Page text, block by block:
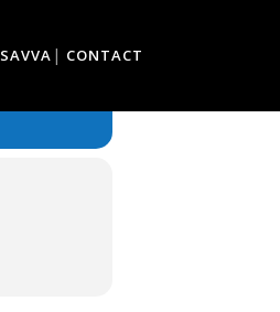
SAVVA CONTACT